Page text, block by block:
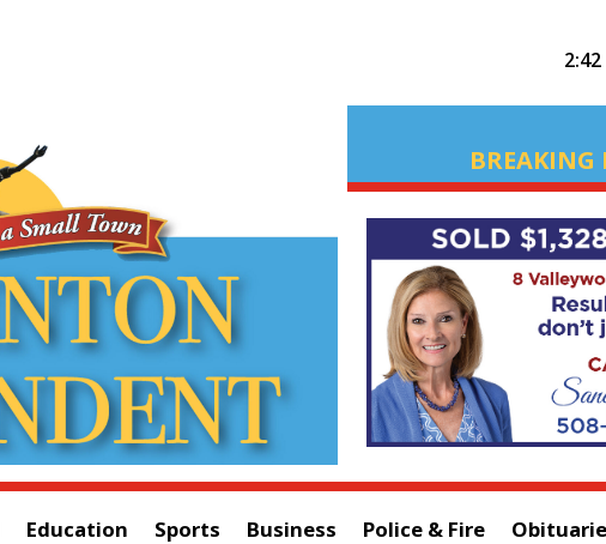
BREAKING
Education Sports Business Police & Fire